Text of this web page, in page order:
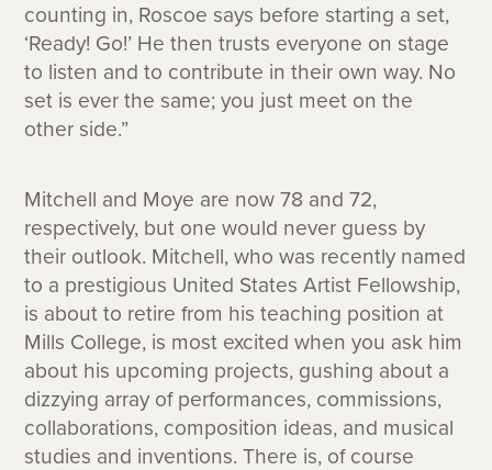
counting in, Roscoe says before starting a set,
‘Ready! Go!’ He then trusts everyone on stage
to listen and to contribute in their own way. No
set is ever the same; you just meet on the
other side.”
Mitchell and Moye are now 78 and 72,
respectively, but one would never guess by
their outlook. Mitchell, who was recently named
to a prestigious United States Artist Fellowship,
is about to retire from his teaching position at
Mills College, is most excited when you ask him
about his upcoming projects, gushing about a
dizzying array of performances, commissions,
collaborations, composition ideas, and musical
studies and inventions. There is, of course